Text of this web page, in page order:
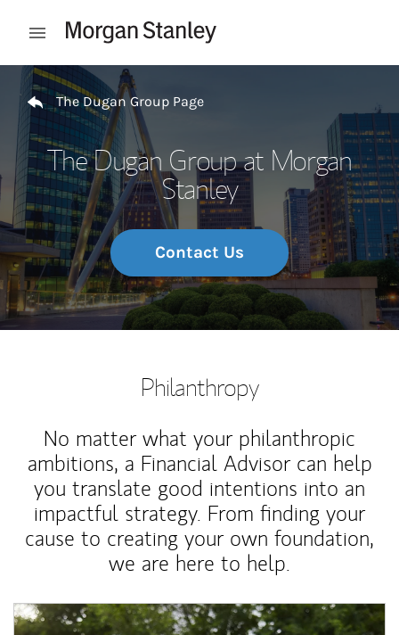
Open mobile menu
Return to Nav
The Dugan Group Page
The Dugan Group at Morgan
Stanley
Contact Us
Philanthropy
No matter what your philanthropic
ambitions, a Financial Advisor can help
you translate good intentions into an
impactful strategy. From finding your
cause to creating your own foundation,
we are here to help.
Article Image